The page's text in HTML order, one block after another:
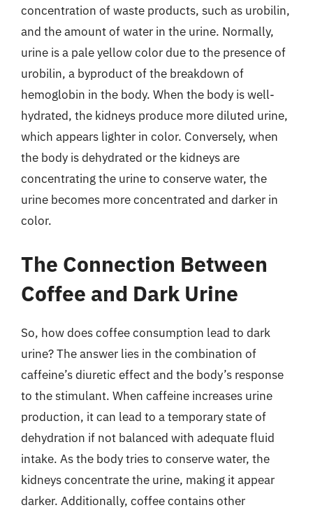
concentration of waste products, such as urobilin,
and the amount of water in the urine. Normally,
urine is a pale yellow color due to the presence of
urobilin, a byproduct of the breakdown of
hemoglobin in the body. When the body is well-
hydrated, the kidneys produce more diluted urine,
which appears lighter in color. Conversely, when
the body is dehydrated or the kidneys are
concentrating the urine to conserve water, the
urine becomes more concentrated and darker in
color.
The Connection Between
Coffee and Dark Urine
So, how does coffee consumption lead to dark
urine? The answer lies in the combination of
caffeine’s diuretic effect and the body’s response
to the stimulant. When caffeine increases urine
production, it can lead to a temporary state of
dehydration if not balanced with adequate fluid
intake. As the body tries to conserve water, the
kidneys concentrate the urine, making it appear
darker. Additionally, coffee contains other